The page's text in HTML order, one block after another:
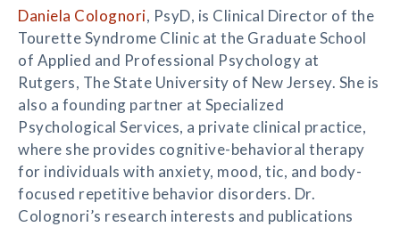
Daniela Colognori, PsyD, is Clinical Director of the
Tourette Syndrome Clinic at the Graduate School
of Applied and Professional Psychology at
Rutgers, The State University of New Jersey. She is
also a founding partner at Specialized
Psychological Services, a private clinical practice,
where she provides cognitive-behavioral therapy
for individuals with anxiety, mood, tic, and body-
focused repetitive behavior disorders. Dr.
Colognori’s research interests and publications